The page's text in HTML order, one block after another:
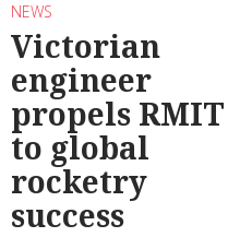
NEWS
Victorian
engineer
propels RMIT
to global
rocketry
success